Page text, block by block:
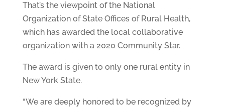
That’s the viewpoint of the National
Organization of State Offices of Rural Health,
which has awarded the local collaborative
organization with a 2020 Community Star.
The award is given to only one rural entity in
New York State.
“We are deeply honored to be recognized by